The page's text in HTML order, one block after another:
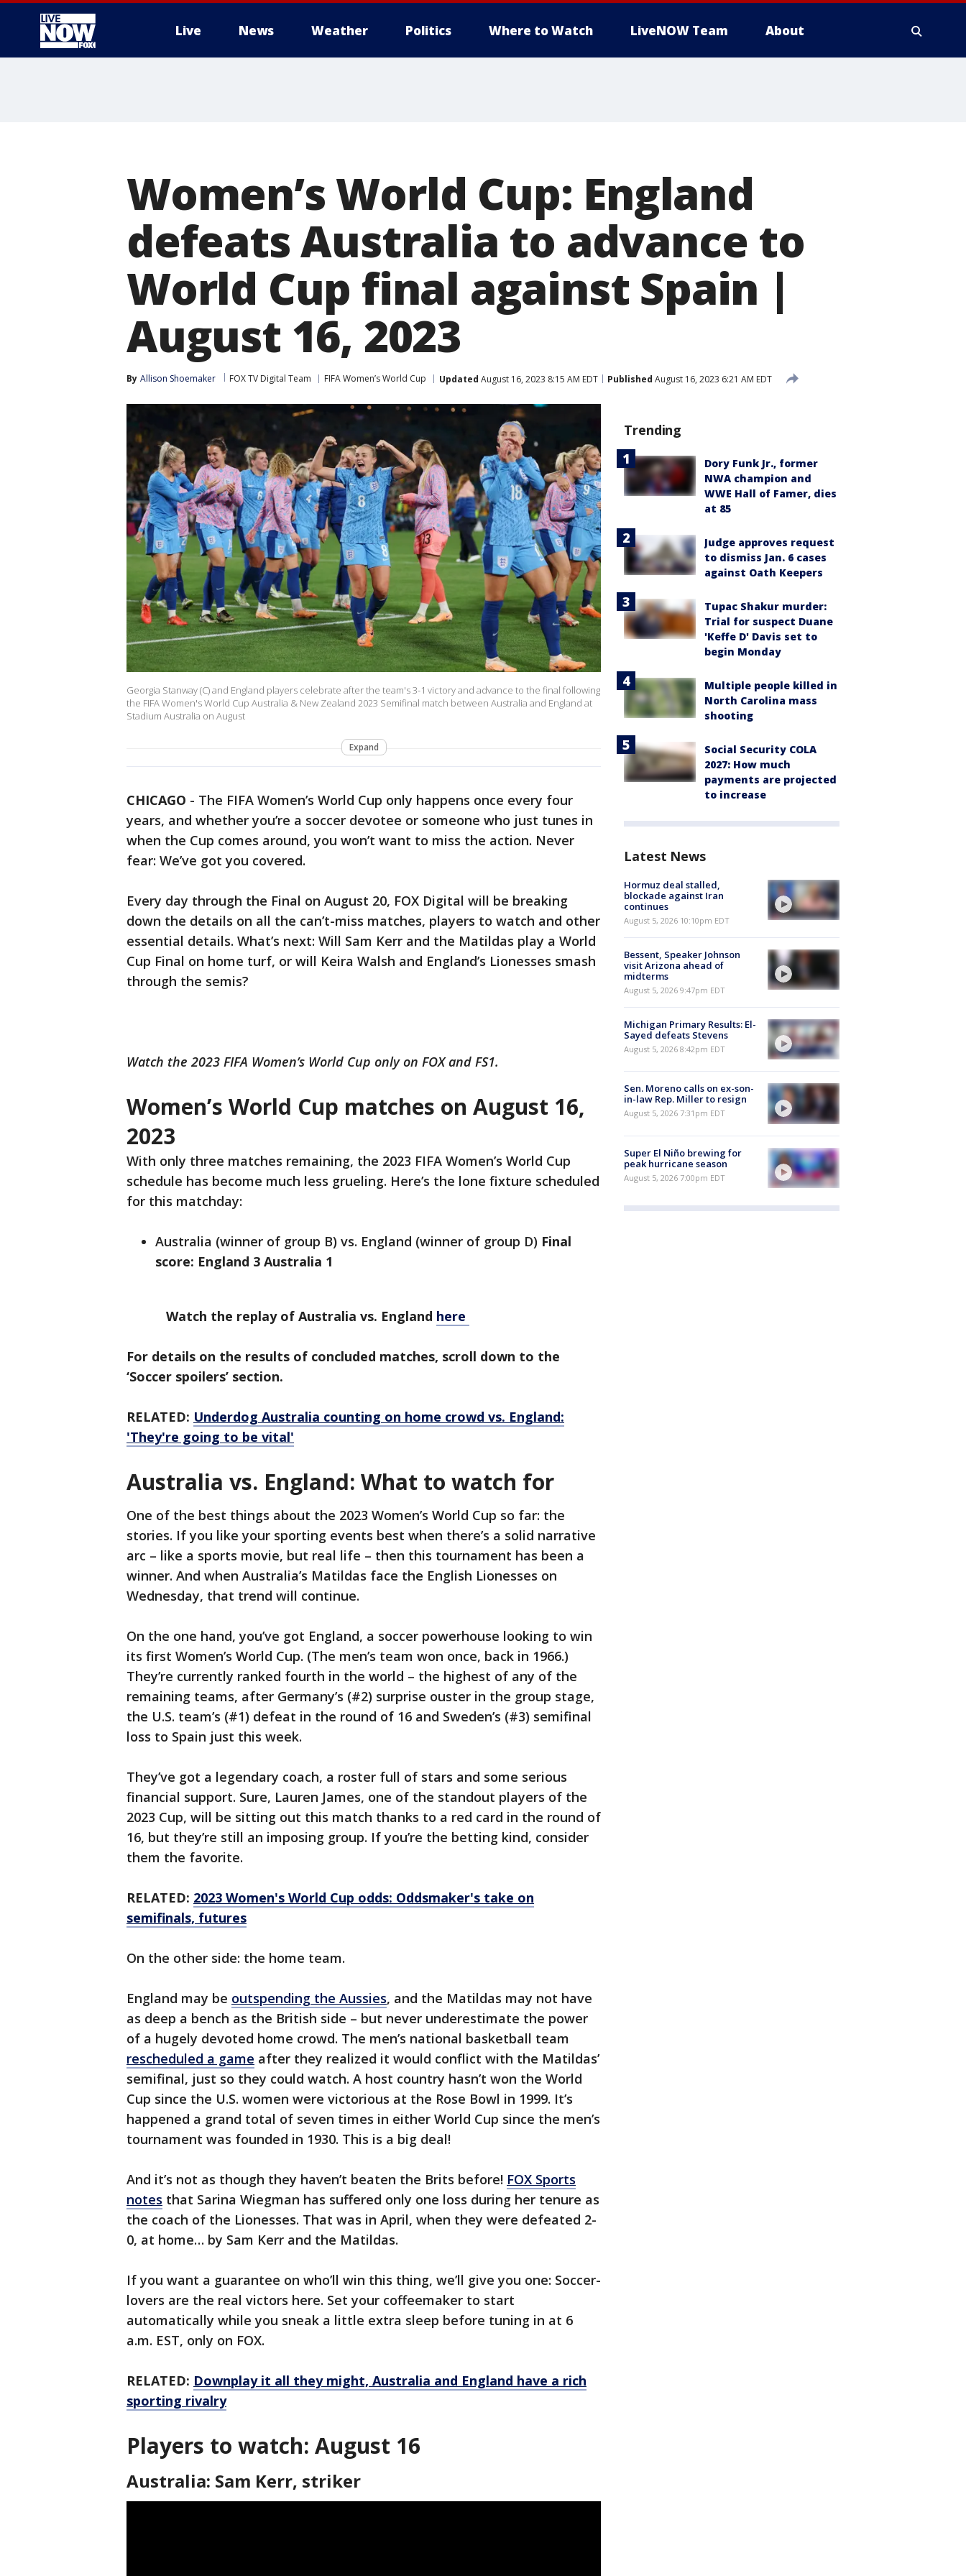
Live News Weather Politics Where to Watch LiveNOW Team About
Women’s World Cup: England
defeats Australia to advance to
World Cup final against Spain |
August 16, 2023
By Allison Shoemaker FOX TV Digital Team FIFA Women’s World Cup Updated August 16, 2023 8:15 AM EDT Published August 16, 2023 6:21 AM EDT
Georgia Stanway (C) and England players celebrate after the team's 3-1 victory and advance to the final following
the FIFA Women's World Cup Australia & New Zealand 2023 Semifinal match between Australia and England at
Stadium Australia on August
Expand
CHICAGO - The FIFA Women’s World Cup only happens once every four
years, and whether you’re a soccer devotee or someone who just tunes in
when the Cup comes around, you won’t want to miss the action. Never
fear: We’ve got you covered.
Every day through the Final on August 20, FOX Digital will be breaking
down the details on all the can’t-miss matches, players to watch and other
essential details. What’s next: Will Sam Kerr and the Matildas play a World
Cup Final on home turf, or will Keira Walsh and England’s Lionesses smash
through the semis?
Watch the 2023 FIFA Women’s World Cup only on FOX and FS1.
Women’s World Cup matches on August 16,
2023
With only three matches remaining, the 2023 FIFA Women’s World Cup
schedule has become much less grueling. Here’s the lone fixture scheduled
for this matchday:
Australia (winner of group B) vs. England (winner of group D) Final
score: England 3 Australia 1
Watch the replay of Australia vs. England here
For details on the results of concluded matches, scroll down to the
‘Soccer spoilers’ section.
RELATED: Underdog Australia counting on home crowd vs. England:
'They're going to be vital'
Australia vs. England: What to watch for
One of the best things about the 2023 Women’s World Cup so far: the
stories. If you like your sporting events best when there’s a solid narrative
arc – like a sports movie, but real life – then this tournament has been a
winner. And when Australia’s Matildas face the English Lionesses on
Wednesday, that trend will continue.
On the one hand, you’ve got England, a soccer powerhouse looking to win
its first Women’s World Cup. (The men’s team won once, back in 1966.)
They’re currently ranked fourth in the world – the highest of any of the
remaining teams, after Germany’s (#2) surprise ouster in the group stage,
the U.S. team’s (#1) defeat in the round of 16 and Sweden’s (#3) semifinal
loss to Spain just this week.
They’ve got a legendary coach, a roster full of stars and some serious
financial support. Sure, Lauren James, one of the standout players of the
2023 Cup, will be sitting out this match thanks to a red card in the round of
16, but they’re still an imposing group. If you’re the betting kind, consider
them the favorite.
RELATED: 2023 Women's World Cup odds: Oddsmaker's take on
semifinals, futures
On the other side: the home team.
England may be outspending the Aussies, and the Matildas may not have
as deep a bench as the British side – but never underestimate the power
of a hugely devoted home crowd. The men’s national basketball team
rescheduled a game after they realized it would conflict with the Matildas’
semifinal, just so they could watch. A host country hasn’t won the World
Cup since the U.S. women were victorious at the Rose Bowl in 1999. It’s
happened a grand total of seven times in either World Cup since the men’s
tournament was founded in 1930. This is a big deal!
And it’s not as though they haven’t beaten the Brits before! FOX Sports
notes that Sarina Wiegman has suffered only one loss during her tenure as
the coach of the Lionesses. That was in April, when they were defeated 2-
0, at home… by Sam Kerr and the Matildas.
If you want a guarantee on who’ll win this thing, we’ll give you one: Soccer-
lovers are the real victors here. Set your coffeemaker to start
automatically while you sneak a little extra sleep before tuning in at 6
a.m. EST, only on FOX.
RELATED: Downplay it all they might, Australia and England have a rich
sporting rivalry
Players to watch: August 16
Australia: Sam Kerr, striker
Trending
Dory Funk Jr., former
NWA champion and
WWE Hall of Famer, dies
at 85
Judge approves request
to dismiss Jan. 6 cases
against Oath Keepers
Tupac Shakur murder:
Trial for suspect Duane
'Keffe D' Davis set to
begin Monday
Multiple people killed in
North Carolina mass
shooting
Social Security COLA
2027: How much
payments are projected
to increase
Latest News
Hormuz deal stalled,
blockade against Iran
continues
August 5, 2026 10:10pm EDT
Bessent, Speaker Johnson
visit Arizona ahead of
midterms
August 5, 2026 9:47pm EDT
Michigan Primary Results: El-
Sayed defeats Stevens
August 5, 2026 8:42pm EDT
Sen. Moreno calls on ex-son-
in-law Rep. Miller to resign
August 5, 2026 7:31pm EDT
Super El Niño brewing for
peak hurricane season
August 5, 2026 7:00pm EDT